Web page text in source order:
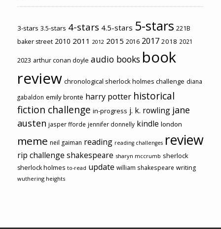
3-stars 3.5-stars 4-stars 4.5-stars 5-stars 221B
baker street 2010 2011 2012 2015 2016 2017 2018 2021
2023 arthur conan doyle audio books book
review chronological sherlock holmes challenge diana
gabaldon emily brontë harry potter historical
fiction challenge in-progress j. k. rowling jane
austen jasper fforde jennifer donnelly kindle london
meme neil gaiman reading reading challenges review
rip challenge shakespeare sharyn mccrumb sherlock
sherlock holmes to-read update william shakespeare writing
wuthering heights